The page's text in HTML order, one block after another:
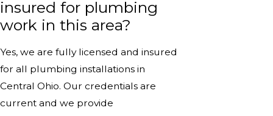
insured for plumbing
work in this area?
Yes, we are fully licensed and insured
for all plumbing installations in
Central Ohio. Our credentials are
current and we provide